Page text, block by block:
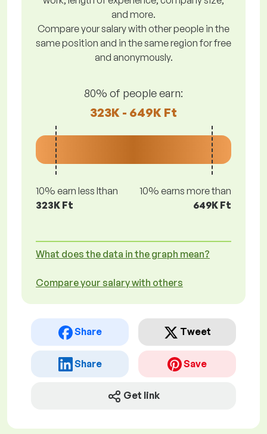
and more.
Compare your salary with other people in the
same position and in the same region for free
and anonymously.
80% of people earn:
323K - 649K Ft
10% earn less lthan
323K Ft
10% earns more than
649K Ft
What does the data in the graph mean?
Compare your salary with others
Share Tweet
Share Save
Get link